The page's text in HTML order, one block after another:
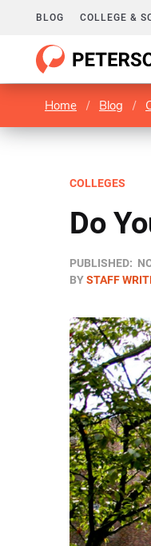
BLOG COLLEGE &
Home / Blog /
COLLEGES
Do
PUBLISHED:
BYSTAFF